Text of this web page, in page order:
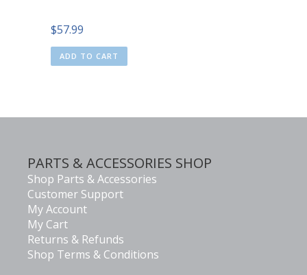
$57.99
ADD TO CART
PARTS & ACCESSORIES SHOP
Shop Parts & Accessories
Customer Support
My Account
My Cart
Returns & Refunds
Shop Terms & Conditions